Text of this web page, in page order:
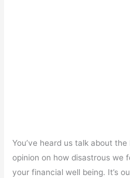
You’ve heard us talk about
opinion on how disastrous we
your financial well being. It’s